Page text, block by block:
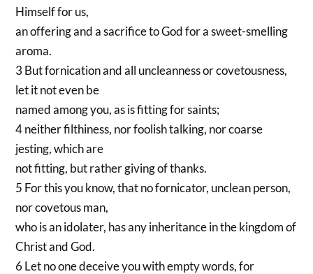
Himself for us,
an offering and a sacrifice to God for a sweet-smelling
aroma.
3 But fornication and all uncleanness or covetousness,
let it not even be
named among you, as is fitting for saints;
4 neither filthiness, nor foolish talking, nor coarse
jesting, which are
not fitting, but rather giving of thanks.
5 For this you know, that no fornicator, unclean person,
nor covetous man,
who is an idolater, has any inheritance in the kingdom of
Christ and God.
6 Let no one deceive you with empty words, for